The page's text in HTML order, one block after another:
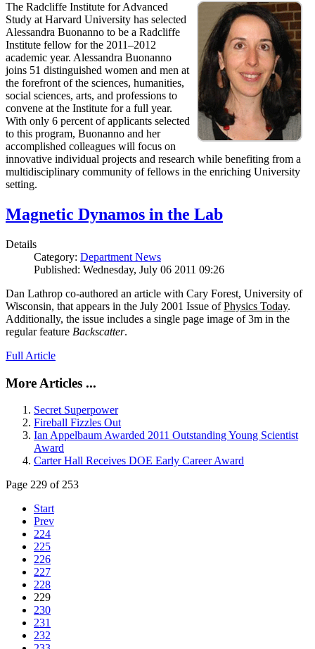
The Radcliffe Institute for Advanced
Study at Harvard University has selected
Alessandra Buonanno to be a Radcliffe
Institute fellow for the 2011–2012
academic year. Alessandra Buonanno
joins 51 distinguished women and men at
the forefront of the sciences, humanities,
social sciences, arts, and professions to
convene at the Institute for a full year.
With only 6 percent of applicants selected
to this program, Buonanno and her
accomplished colleagues will focus on
innovative individual projects and research while benefiting from a
multidisciplinary community of fellows in the enriching University
setting.
Magnetic Dynamos in the Lab
Details
Category: Department News
Published: Wednesday, July 06 2011 09:26
Dan Lathrop co-authored an article with Cary Forest, University of
Wisconsin, that appears in the July 2001 Issue ofPhysics Today.
Additionally, the issue includes a single page image of 3m in the
regular feature Backscatter.
Full Article
More Articles ...
Secret Superpower
Fireball Fizzles Out
Ian Appelbaum Awarded 2011 Outstanding Young Scientist
Award
Carter Hall Receives DOE Early Career Award
Page 229 of 253
Start
Prev
224
225
226
227
228
229
230
231
232